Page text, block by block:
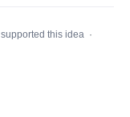
supported this idea ·